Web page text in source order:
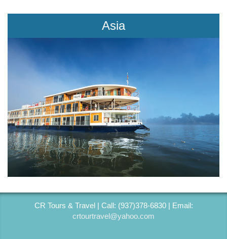
Asia
CR Tours & Travel | Call: (937)378-6830 | Email:
crtourtravel@yahoo.com